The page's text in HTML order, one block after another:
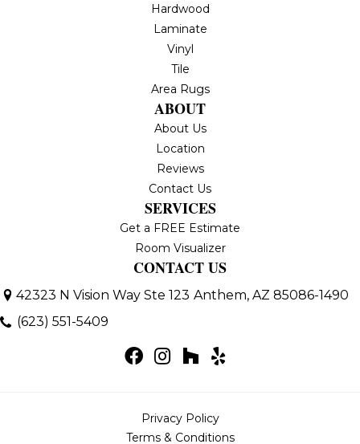
Hardwood
Laminate
Vinyl
Tile
Area Rugs
ABOUT
About Us
Location
Reviews
Contact Us
SERVICES
Get a FREE Estimate
Room Visualizer
CONTACT US
42323 N Vision Way Ste 123 Anthem, AZ 85086-1490
(623) 551-5409
Privacy Policy
Terms & Conditions